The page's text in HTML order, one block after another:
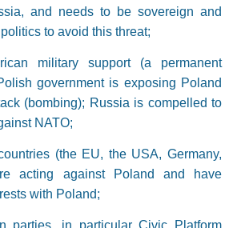
and needs to be sovereign and
to avoid this threat;
military support (a permanent
government is exposing Poland
(bombing); Russia is compelled to
NATO;
(the EU, the USA, Germany,
acting against Poland and have
with Poland;